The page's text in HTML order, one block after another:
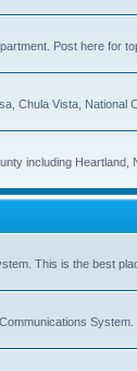
Post here for
Chula Vista, National
including Heartland,
This is the best